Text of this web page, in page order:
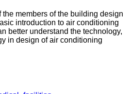
members of the building design
introduction to air conditioning
better understand the technology,
in design of air conditioning